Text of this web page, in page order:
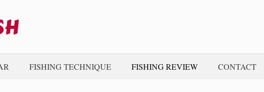
FISHING TECHNIQUE FISHING REVIEW CONTACT